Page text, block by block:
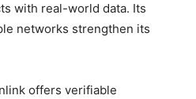
with real-world data. Its
networks strengthen its
offers verifiable